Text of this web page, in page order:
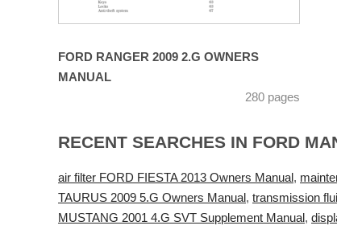
FORD RANGER 2009 2.G OWNERS
MANUAL
280 pages
RECENT SEARCHES IN FORD
air filter FORD FIESTA 2013 Owners Manual,
TAURUS 2009 5.G Owners Manual, transmission
MUSTANG 2001 4.G SVT Supplement Manual,